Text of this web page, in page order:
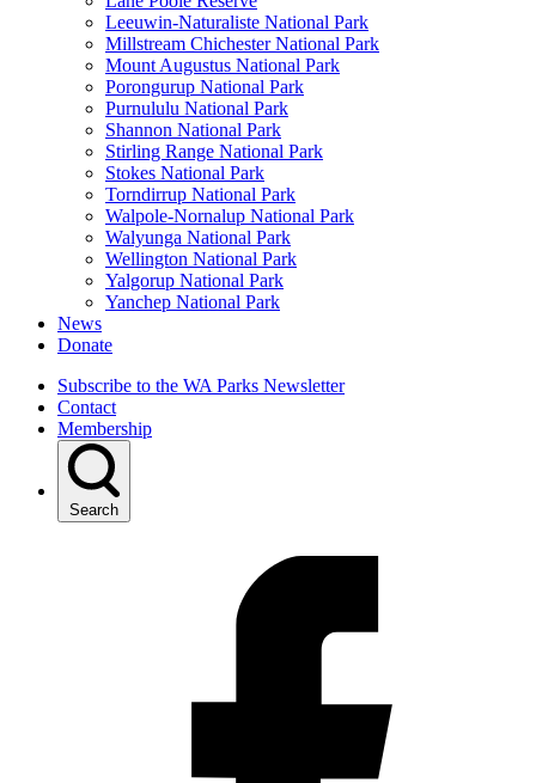
Leeuwin-Naturaliste National Park
Millstream Chichester National Park
Mount Augustus National Park
Porongurup National Park
Purnululu National Park
Shannon National Park
Stirling Range National Park
Stokes National Park
Torndirrup National Park
Walpole-Nornalup National Park
Walyunga National Park
Wellington National Park
Yalgorup National Park
Yanchep National Park
News
Donate
Subscribe to the WA Parks Newsletter
Contact
Membership
Search